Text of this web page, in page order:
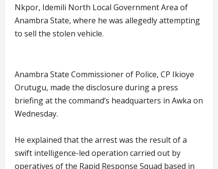
Nkpor, Idemili North Local Government Area of
Anambra State, where he was allegedly attempting
to sell the stolen vehicle.
Anambra State Commissioner of Police, CP Ikioye
Orutugu, made the disclosure during a press
briefing at the command’s headquarters in Awka on
Wednesday.
He explained that the arrest was the result of a
swift intelligence-led operation carried out by
operatives of the Rapid Response Squad based in